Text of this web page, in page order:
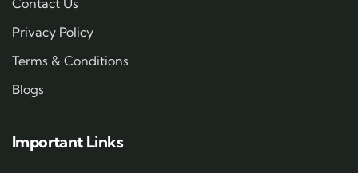
Privacy Policy
Terms & Conditions
Blogs
Important Links